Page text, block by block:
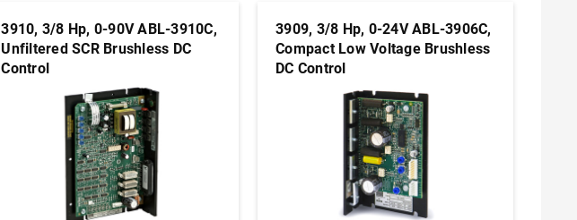
3910, 3/8 Hp, 0-90V ABL-3910C,
Unfiltered SCR Brushless DC
Control
ADD TO CART
3909, 3/8 Hp, 0-24V ABL-3906C,
Compact Low Voltage Brushless
DC Control
ADD TO CART